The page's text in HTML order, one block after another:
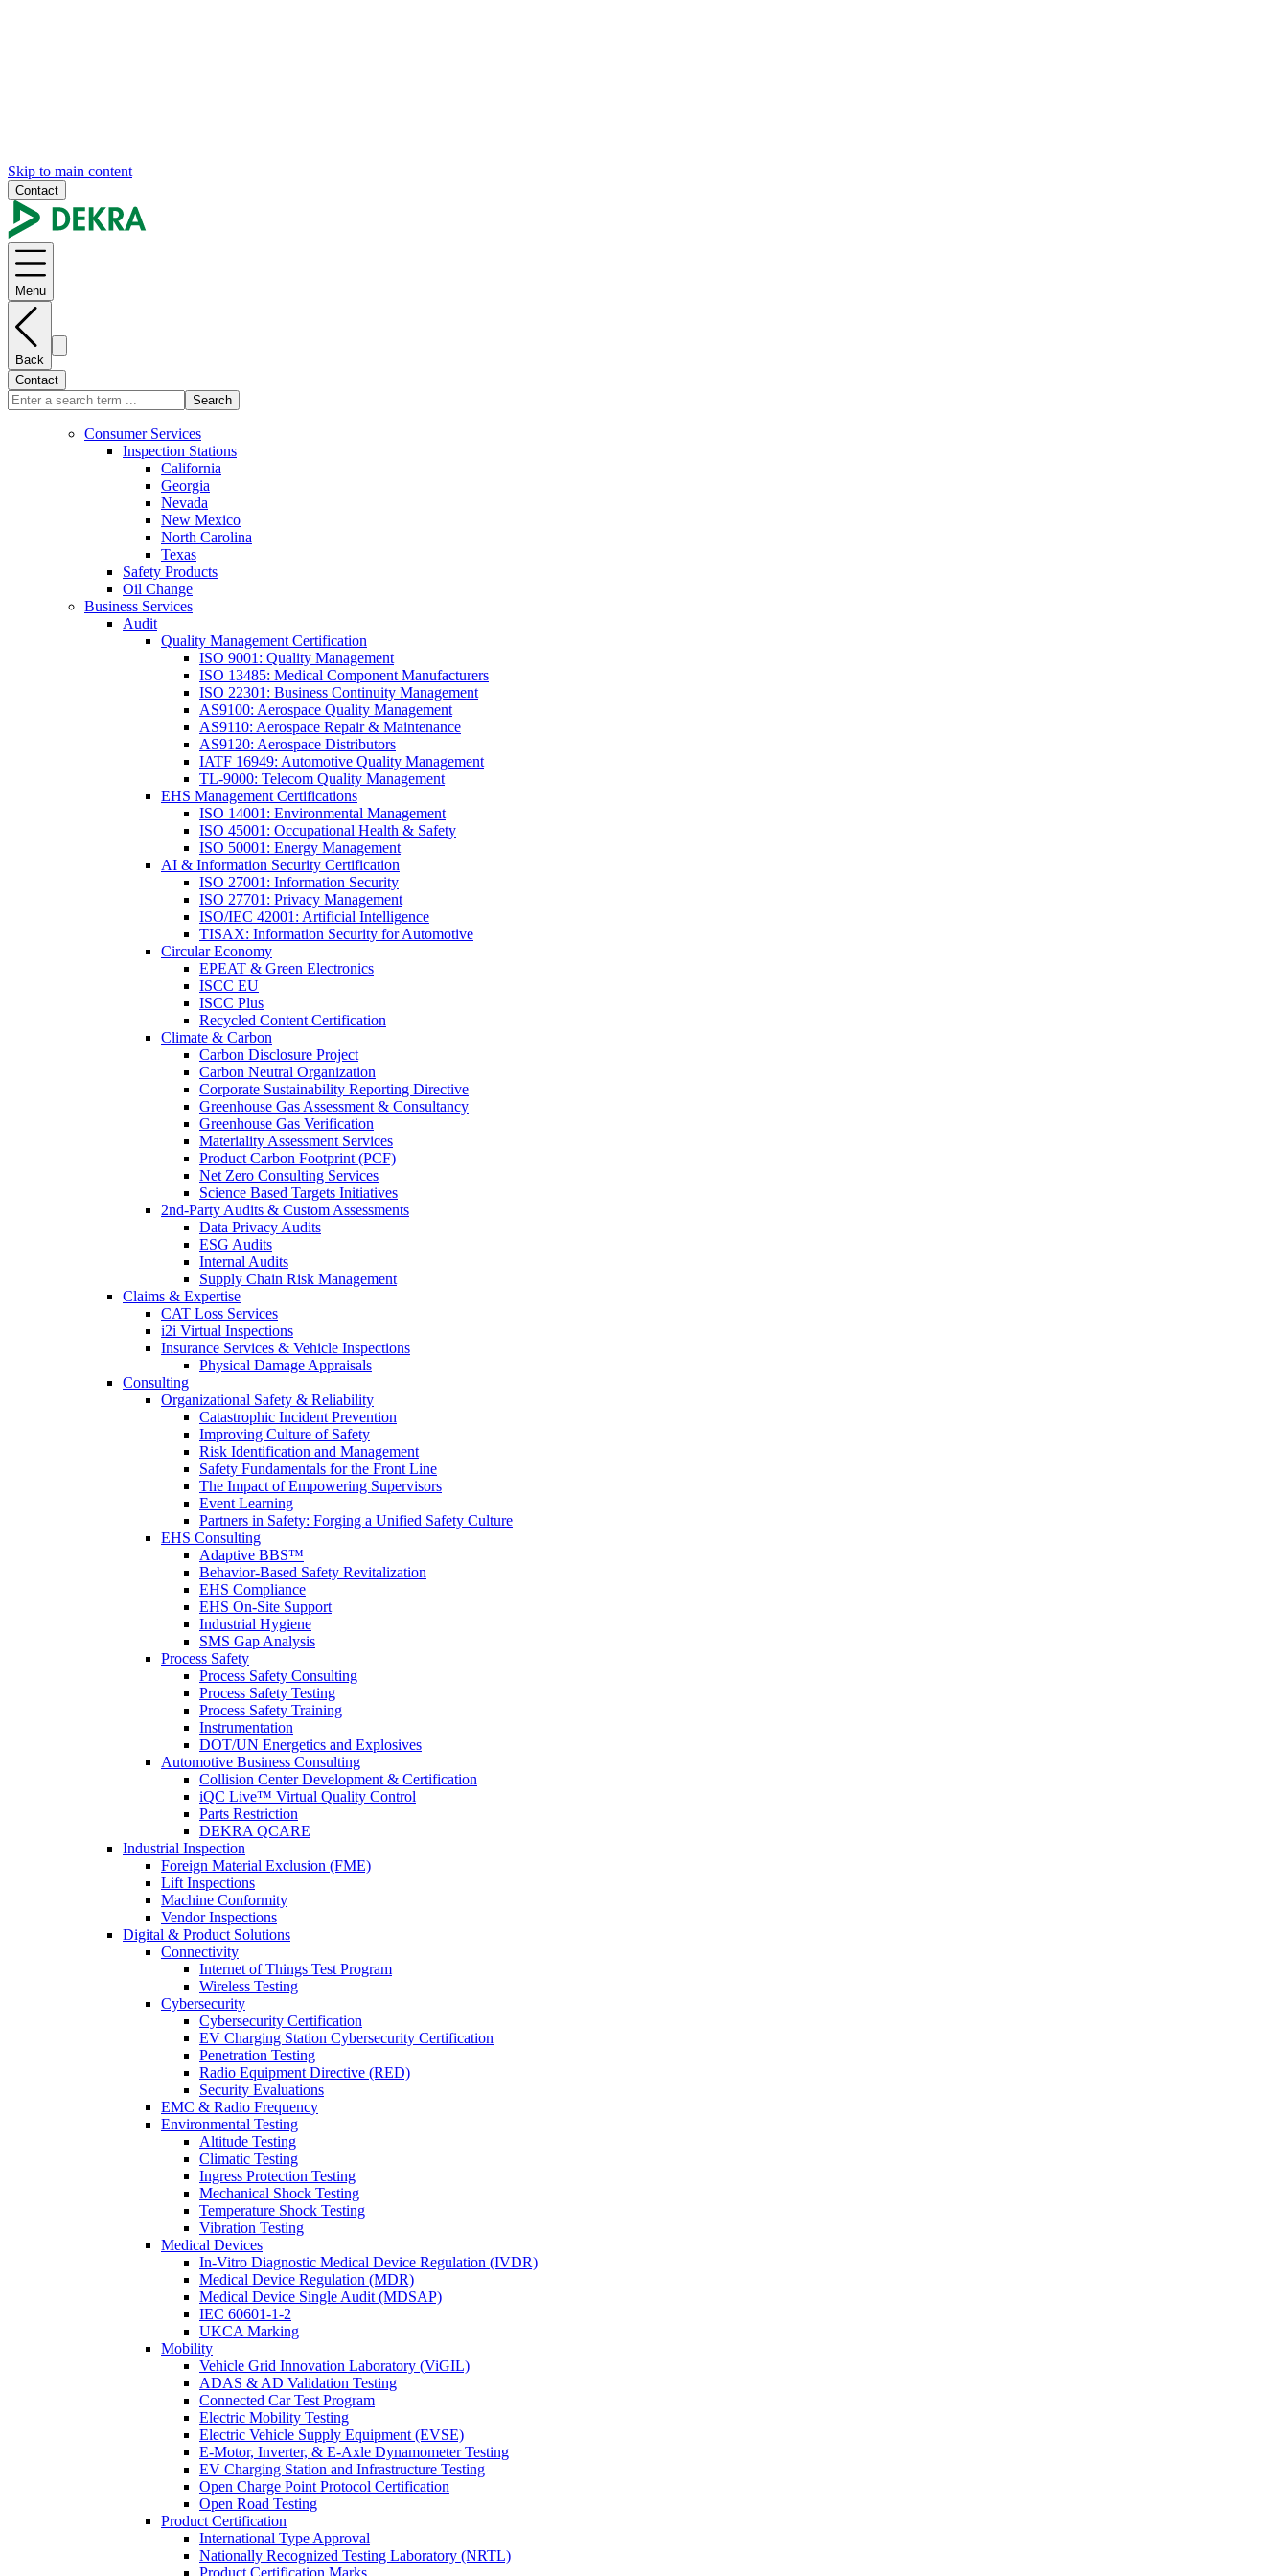
Skip to main content
Contact
Menu
Back
Contact
Search
Consumer Services
Inspection Stations
California
Georgia
Nevada
New Mexico
North Carolina
Texas
Safety Products
Oil Change
Business Services
Audit
Quality Management Certification
ISO 9001: Quality Management
ISO 13485: Medical Component Manufacturers
ISO 22301: Business Continuity Management
AS9100: Aerospace Quality Management
AS9110: Aerospace Repair & Maintenance
AS9120: Aerospace Distributors
IATF 16949: Automotive Quality Management
TL-9000: Telecom Quality Management
EHS Management Certifications
ISO 14001: Environmental Management
ISO 45001: Occupational Health & Safety
ISO 50001: Energy Management
AI & Information Security Certification
ISO 27001: Information Security
ISO 27701: Privacy Management
ISO/IEC 42001: Artificial Intelligence
TISAX: Information Security for Automotive
Circular Economy
EPEAT & Green Electronics
ISCC EU
ISCC Plus
Recycled Content Certification
Climate & Carbon
Carbon Disclosure Project
Carbon Neutral Organization
Corporate Sustainability Reporting Directive
Greenhouse Gas Assessment & Consultancy
Greenhouse Gas Verification
Materiality Assessment Services
Product Carbon Footprint (PCF)
Net Zero Consulting Services
Science Based Targets Initiatives
2nd-Party Audits & Custom Assessments
Data Privacy Audits
ESG Audits
Internal Audits
Supply Chain Risk Management
Claims & Expertise
CAT Loss Services
i2i Virtual Inspections
Insurance Services & Vehicle Inspections
Physical Damage Appraisals
Consulting
Organizational Safety & Reliability
Catastrophic Incident Prevention
Improving Culture of Safety
Risk Identification and Management
Safety Fundamentals for the Front Line
The Impact of Empowering Supervisors
Event Learning
Partners in Safety: Forging a Unified Safety Culture
EHS Consulting
Adaptive BBS™
Behavior-Based Safety Revitalization
EHS Compliance
EHS On-Site Support
Industrial Hygiene
SMS Gap Analysis
Process Safety
Process Safety Consulting
Process Safety Testing
Process Safety Training
Instrumentation
DOT/UN Energetics and Explosives
Automotive Business Consulting
Collision Center Development & Certification
iQC Live™ Virtual Quality Control
Parts Restriction
DEKRA QCARE
Industrial Inspection
Foreign Material Exclusion (FME)
Lift Inspections
Machine Conformity
Vendor Inspections
Digital & Product Solutions
Connectivity
Internet of Things Test Program
Wireless Testing
Cybersecurity
Cybersecurity Certification
EV Charging Station Cybersecurity Certification
Penetration Testing
Radio Equipment Directive (RED)
Security Evaluations
EMC & Radio Frequency
Environmental Testing
Altitude Testing
Climatic Testing
Ingress Protection Testing
Mechanical Shock Testing
Temperature Shock Testing
Vibration Testing
Medical Devices
In-Vitro Diagnostic Medical Device Regulation (IVDR)
Medical Device Regulation (MDR)
Medical Device Single Audit (MDSAP)
IEC 60601-1-2
UKCA Marking
Mobility
Vehicle Grid Innovation Laboratory (ViGIL)
ADAS & AD Validation Testing
Connected Car Test Program
Electric Mobility Testing
Electric Vehicle Supply Equipment (EVSE)
E-Motor, Inverter, & E-Axle Dynamometer Testing
EV Charging Station and Infrastructure Testing
Open Charge Point Protocol Certification
Open Road Testing
Product Certification
International Type Approval
Nationally Recognized Testing Laboratory (NRTL)
Product Certification Marks